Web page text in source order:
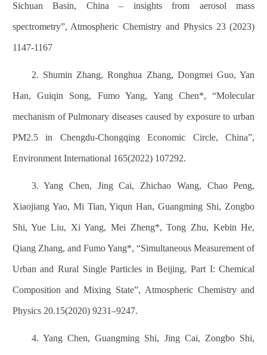
Sichuan Basin, China – insights from aerosol mass
spectrometry”, Atmospheric Chemistry and Physics 23 (2023)
1147-1167
2. Shumin Zhang, Ronghua Zhang, Dongmei Guo, Yan
Han, Guiqin Song, Fumo Yang, Yang Chen*, “Molecular
mechanism of Pulmonary diseases caused by exposure to urban
PM2.5 in Chengdu-Chongqing Economic Circle, China”,
Environment International 165(2022) 107292.
3. Yang Chen, Jing Cai, Zhichao Wang, Chao Peng,
Xiaojiang Yao, Mi Tian, Yiqun Han, Guangming Shi, Zongbo
Shi, Yue Liu, Xi Yang, Mei Zheng*, Tong Zhu, Kebin He,
Qiang Zhang, and Fumo Yang*, “Simultaneous Measurement of
Urban and Rural Single Particles in Beijing, Part I: Chemical
Composition and Mixing State”, Atmospheric Chemistry and
Physics 20.15(2020) 9231–9247.
4. Yang Chen, Guangming Shi, Jing Cai, Zongbo Shi,